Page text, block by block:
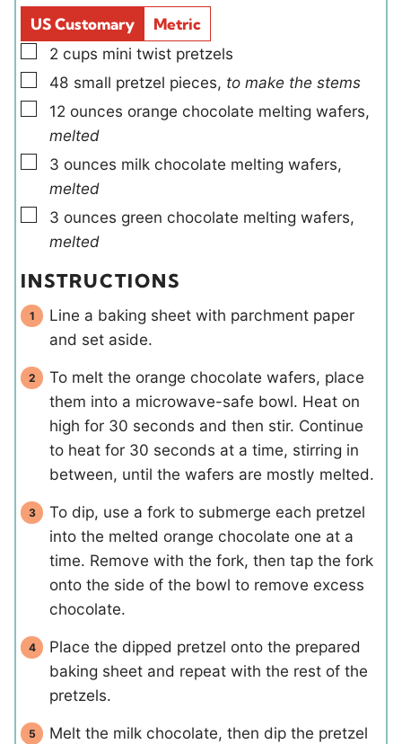
d
s
US Customary
Metric
▢
2 cups mini twist pretzels
▢
48 small pretzel pieces, to make the stems
▢
12 ounces orange chocolate melting wafers,
melted
▢
3 ounces milk chocolate melting wafers,
melted
▢
3 ounces green chocolate melting wafers,
melted
INSTRUCTIONS
Line a baking sheet with parchment paper
and set aside.
To melt the orange chocolate wafers, place
them into a microwave-safe bowl. Heat on
high for 30 seconds and then stir. Continue
to heat for 30 seconds at a time, stirring in
between, until the wafers are mostly melted.
To dip, use a fork to submerge each pretzel
into the melted orange chocolate one at a
time. Remove with the fork, then tap the fork
onto the side of the bowl to remove excess
chocolate.
Place the dipped pretzel onto the prepared
baking sheet and repeat with the rest of the
pretzels.
Melt the milk chocolate, then dip the pretzel